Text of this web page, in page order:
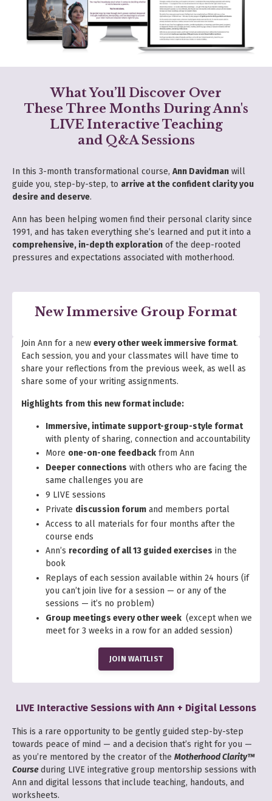
What You’ll Discover Over
These Three Months During Ann's
LIVE Interactive Teaching
and Q&A Sessions
In this 3-month transformational course, Ann Davidman will
guide you, step-by-step, to arrive at the confident clarity you
desire and deserve.
Ann has been helping women find their personal clarity since
1991, and has taken everything she’s learned and put it into a
comprehensive, in-depth exploration of the deep-rooted
pressures and expectations associated with motherhood.
New Immersive Group Format
Join Ann for a new every other week immersive format.
Each session, you and your classmates will have time to
share your reflections from the previous week, as well as
share some of your writing assignments.
Highlights from this new format include:
Immersive, intimate support-group-style format
with plenty of sharing, connection and accountability
More one-on-one feedback from Ann
Deeper connections with others who are facing the
same challenges you are
9 LIVE sessions
Private discussion forum and members portal
Access to all materials for four months after the
course ends
Ann’s recording of all 13 guided exercises in the
book
Replays of each session available within 24 hours (if
you can’t join live for a session — or any of the
sessions — it’s no problem)
Group meetings every other week (except when we
meet for 3 weeks in a row for an added session)
JOIN WAITLIST
LIVE Interactive Sessions with Ann + Digital Lessons
This is a rare opportunity to be gently guided step-by-step
towards peace of mind — and a decision that’s right for you —
as you’re mentored by the creator of the Motherhood Clarity™
Course during LIVE integrative group mentorship sessions with
Ann and digital lessons that include teaching, handouts, and
worksheets.